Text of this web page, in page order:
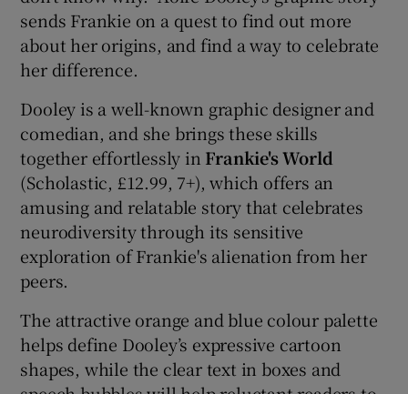
sends Frankie on a quest to find out more
about her origins, and find a way to celebrate
her difference.
Dooley is a well-known graphic designer and
comedian, and she brings these skills
together effortlessly in Frankie's World
(Scholastic, £12.99, 7+), which offers an
amusing and relatable story that celebrates
neurodiversity through its sensitive
exploration of Frankie's alienation from her
peers.
The attractive orange and blue colour palette
helps define Dooley’s expressive cartoon
shapes, while the clear text in boxes and